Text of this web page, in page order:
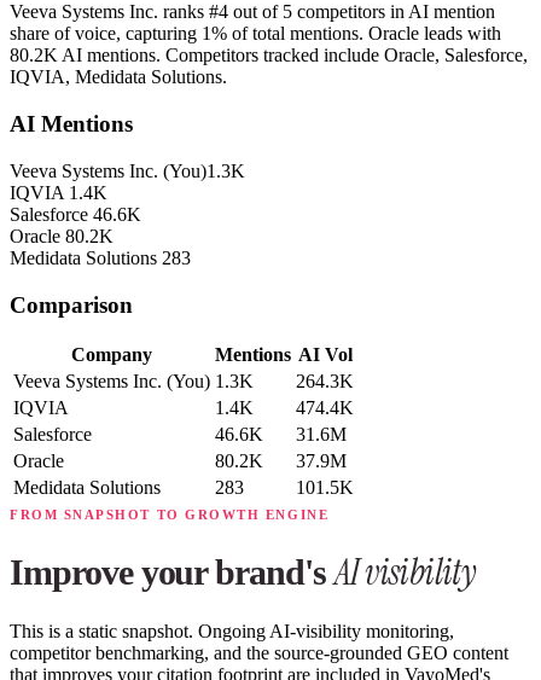
Veeva Systems Inc. ranks #4 out of 5 competitors in AI mention
share of voice, capturing 1% of total mentions. Oracle leads with
80.2K AI mentions. Competitors tracked include Oracle, Salesforce,
IQVIA, Medidata Solutions.
AI Mentions
Veeva Systems Inc. (You)1.3K
IQVIA 1.4K
Salesforce 46.6K
Oracle 80.2K
Medidata Solutions 283
Comparison
Company Mentions AI Vol
Veeva Systems Inc. (You) 1.3K
264.3K
IQVIA
1.4K
474.4K
Salesforce
46.6K
31.6M
Oracle
80.2K
37.9M
Medidata Solutions
283 101.5K
FROM SNAPSHOT TO GROWTH ENGINE
Improve your brand'sAI visibility
This is a static snapshot. Ongoing AI-visibility monitoring,
competitor benchmarking, and the source-grounded GEO content
that improves your citation footprint are included in VayoMed's